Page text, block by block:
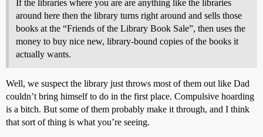
If the libraries where you are are anything like the libraries
around here then the library turns right around and sells those
books at the “Friends of the Library Book Sale”, then uses the
money to buy nice new, library-bound copies of the books it
actually wants.
Well, we suspect the library just throws most of them out like Dad
couldn’t bring himself to do in the first place. Compulsive hoarding
is a bitch. But some of them probably make it through, and I think
that sort of thing is what you’re seeing.